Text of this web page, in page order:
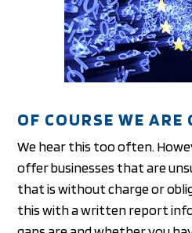
OF COURSE WE
We hear this too often.
offer businesses that are
that is without charge or
this with a written report